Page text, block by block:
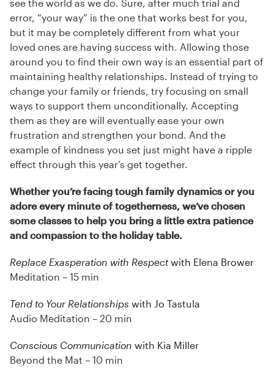
see the world as we do. Sure, after much trial and
error, “your way” is the one that works best for you,
but it may be completely different from what your
loved ones are having success with. Allowing those
around you to find their own way is an essential part of
maintaining healthy relationships. Instead of trying to
change your family or friends, try focusing on small
ways to support them unconditionally. Accepting
them as they are will eventually ease your own
frustration and strengthen your bond. And the
example of kindness you set just might have a ripple
effect through this year’s get together.
Whether you’re facing tough family dynamics or you
adore every minute of togetherness, we’ve chosen
some classes to help you bring a little extra patience
and compassion to the holiday table.
Replace Exasperation with Respectwith Elena Brower
Meditation – 15 min
Tend to Your Relationships with Jo Tastula
Audio Meditation – 20 min
Conscious Communication with Kia Miller
Beyond the Mat – 10 min